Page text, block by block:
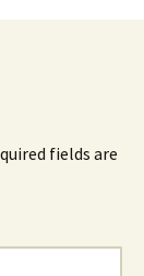
fields are